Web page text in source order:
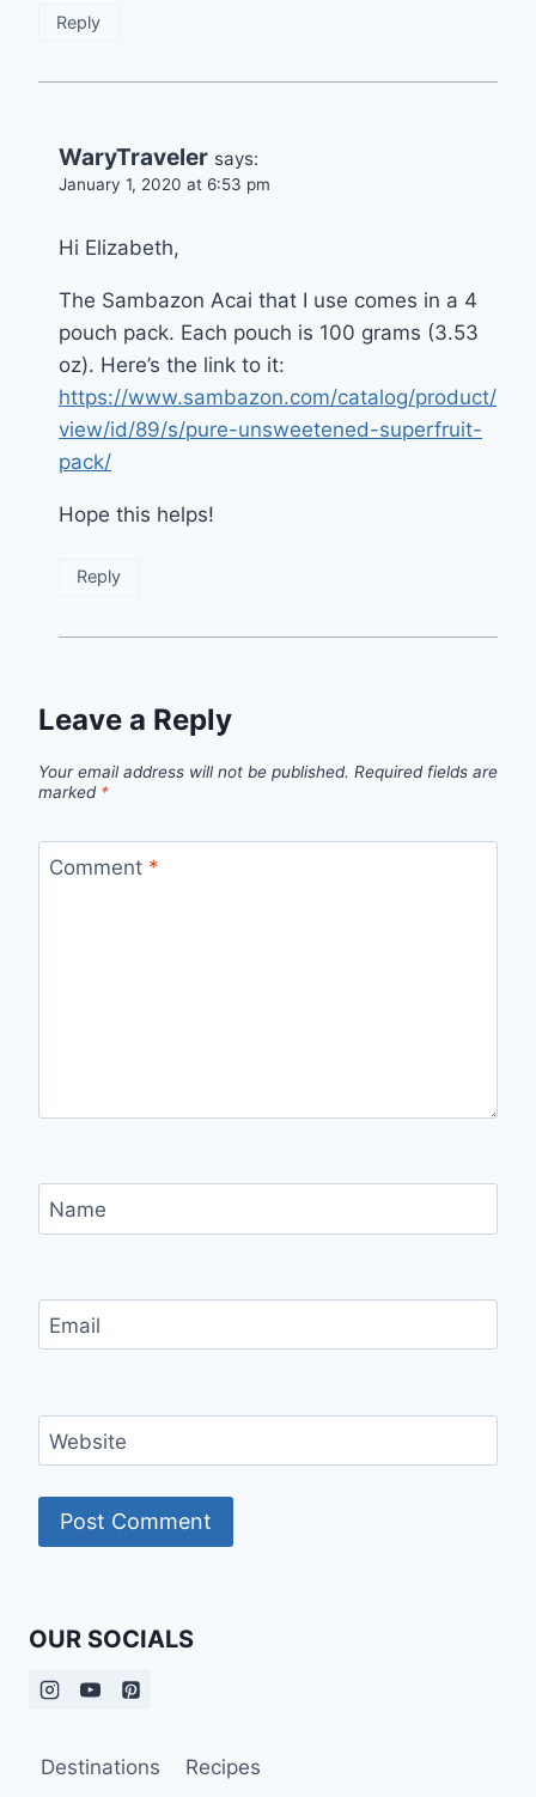
Reply
WaryTraveler says:
January 1, 2020 at 6:53 pm
Hi Elizabeth,
The Sambazon Acai that I use comes in a 4
pouch pack. Each pouch is 100 grams (3.53
oz). Here’s the link to it:
https://www.sambazon.com/catalog/product/
view/id/89/s/pure-unsweetened-superfruit-
pack/
Hope this helps!
Reply
Leave a Reply
Your email address will not be published. Required fields are
marked *
Comment *
Name
Email
Website
OUR SOCIALS
Destinations Recipes